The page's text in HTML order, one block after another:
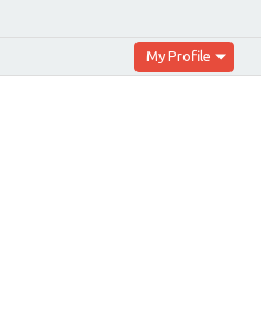
My Profile